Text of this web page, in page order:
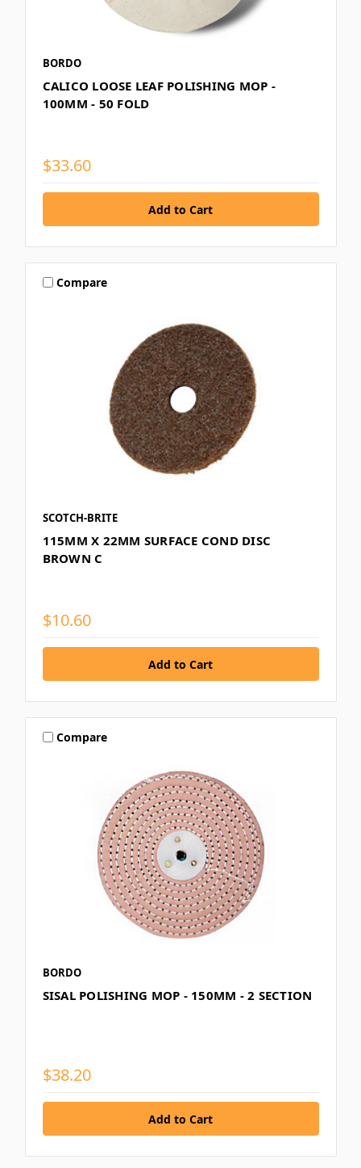
BORDO
CALICO LOOSE LEAF POLISHING MOP -
100MM - 50 FOLD
$33.60
Compare
SCOTCH-BRITE
115MM X 22MM SURFACE COND DISC
BROWN C
$10.60
Compare
BORDO
SISAL POLISHING MOP - 150MM - 2 SECTION
$38.20